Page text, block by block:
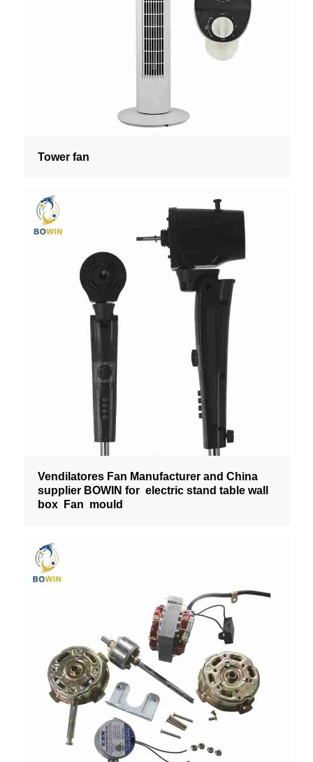
Tower fan
Vendilatores Fan Manufacturer and China
supplier BOWIN for electric stand table wall
box Fan mould